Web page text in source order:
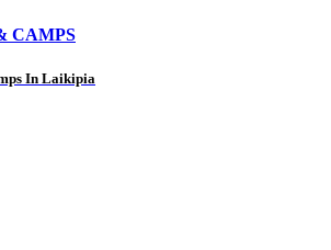
CAMPS
In Laikipia